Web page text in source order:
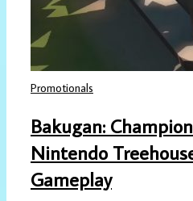
Promotionals
Bakugan:
Nintendo
Gameplay